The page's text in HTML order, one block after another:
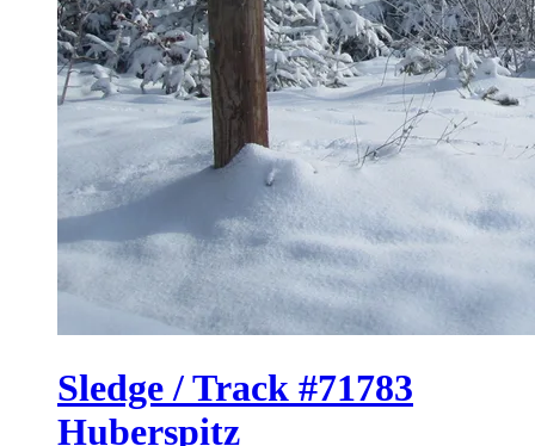
Sledge / Track #71783
Huberspitz